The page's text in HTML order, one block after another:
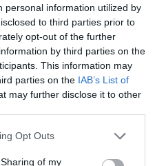
personal information utilized by
to third parties prior to
opt-out of the further
by third parties on the
This information may
parties on the IAB’s List of
may further disclose it to other
app uses one or more Google
behaviour. You may click to
Opt Outs
of my
the main street across
hill in front of you.
away.